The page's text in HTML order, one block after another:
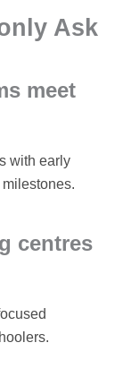
Ask
meet
with early
centres